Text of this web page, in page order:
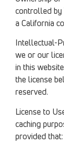
controlled by
a California
Intellectual-
we or our
in this
the license
reserved.
License to
caching
provided that: